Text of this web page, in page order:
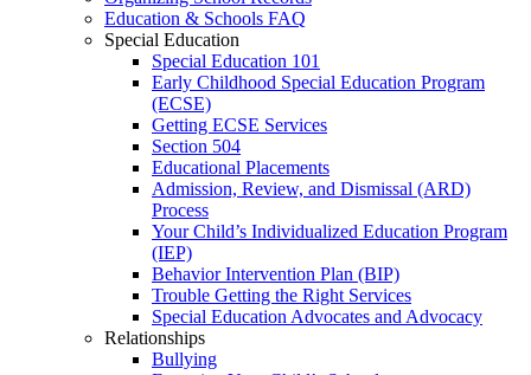
Education & Schools FAQ
Special Education
Special Education 101
Early Childhood Special Education Program
(ECSE)
Getting ECSE Services
Section 504
Educational Placements
Admission, Review, and Dismissal (ARD)
Process
Your Child’s Individualized Education Program
(IEP)
Behavior Intervention Plan (BIP)
Trouble Getting the Right Services
Special Education Advocates and Advocacy
Relationships
Bullying